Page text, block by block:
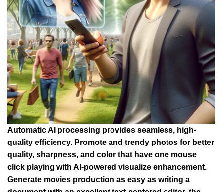
Automatic AI processing provides seamless, high-
quality efficiency. Promote and trendy photos for better
quality, sharpness, and color that have one mouse
click playing with AI-powered visualize enhancement.
Generate movies production as easy as writing a